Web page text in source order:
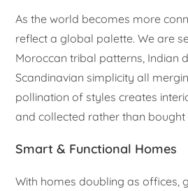
As the world becomes more
reflect a global palette. We are
Moroccan tribal patterns, Indian
Scandinavian simplicity all
pollination of styles creates
and collected rather than
Smart & Functional Homes
With homes doubling as offices,